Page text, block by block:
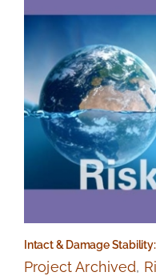
Intact & Damage
Project Archived,